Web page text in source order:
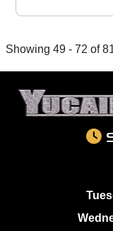
Showing 49 - 72 of